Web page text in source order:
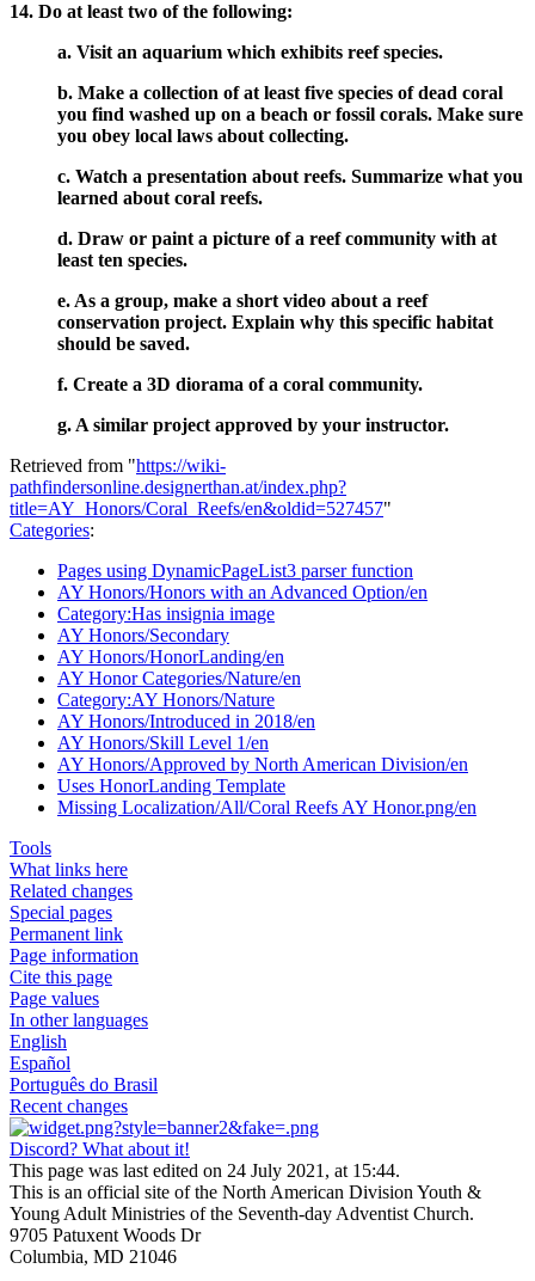
14. Do at least two of the following:
a. Visit an aquarium which exhibits reef species.
b. Make a collection of at least five species of dead coral
you find washed up on a beach or fossil corals. Make sure
you obey local laws about collecting.
c. Watch a presentation about reefs. Summarize what you
learned about coral reefs.
d. Draw or paint a picture of a reef community with at
least ten species.
e. As a group, make a short video about a reef
conservation project. Explain why this specific habitat
should be saved.
f. Create a 3D diorama of a coral community.
g. A similar project approved by your instructor.
Retrieved from "https://wiki-
pathfindersonline.designerthan.at/index.php?
title=AY_Honors/Coral_Reefs/en&oldid=527457"
Categories:
Pages using DynamicPageList3 parser function
AY Honors/Honors with an Advanced Option/en
Category:Has insignia image
AY Honors/Secondary
AY Honors/HonorLanding/en
AY Honor Categories/Nature/en
Category:AY Honors/Nature
AY Honors/Introduced in 2018/en
AY Honors/Skill Level 1/en
AY Honors/Approved by North American Division/en
Uses HonorLanding Template
Missing Localization/All/Coral Reefs AY Honor.png/en
Tools
What links here
Related changes
Special pages
Permanent link
Page information
Cite this page
Page values
In other languages
English
Español
Português do Brasil
Recent changes
Discord? What about it!
This page was last edited on 24 July 2021, at 15:44.
This is an official site of the North American Division Youth &
Young Adult Ministries of the Seventh-day Adventist Church.
9705 Patuxent Woods Dr
Columbia, MD 21046